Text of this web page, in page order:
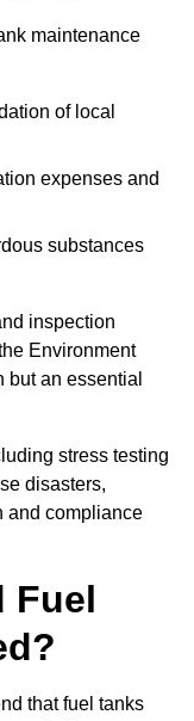
maintenance
of local
expenses and
substances
inspection
Environment
an essential
stress testing
disasters,
and compliance
Fuel
that fuel tanks